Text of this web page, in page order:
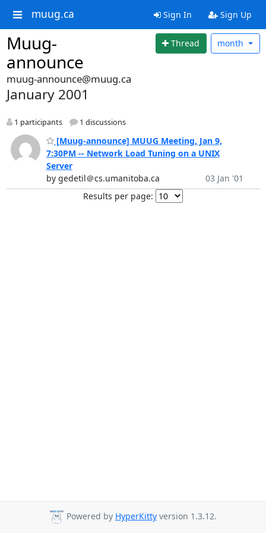
muug.ca Sign In Sign Up
Muug-
announce
Thread month
muug-announce@muug.ca
January 2001
1 participants 1 discussions
[Muug-announce] MUUG Meeting, Jan 9,
7:30PM -- Network Load Tuning on a UNIX
Server
by gedetil＠cs.umanitoba.ca
03 Jan '01
Results per page:
Powered by HyperKitty version 1.3.12.